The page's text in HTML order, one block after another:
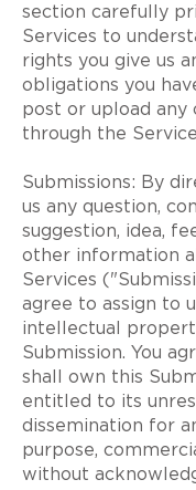
section carefully
Services to
rights you give us
obligations you
post or upload any
through the
Submissions: By
us any question,
suggestion, idea,
other information
Services
agree to assign to
intellectual
Submission. You
shall own this
entitled to its
dissemination for
purpose,
without